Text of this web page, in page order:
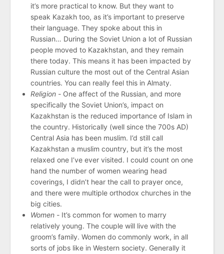
it’s more practical to know. But they want to
speak Kazakh too, as it’s important to preserve
their language. They spoke about this in
Russian… During the Soviet Union a lot of Russian
people moved to Kazakhstan, and they remain
there today. This means it has been impacted by
Russian culture the most out of the Central Asian
countries. You can really feel this in Almaty.
Religion - One affect of the Russian, and more
specifically the Soviet Union’s, impact on
Kazakhstan is the reduced importance of Islam in
the country. Historically (well since the 700s AD)
Central Asia has been muslim. I’d still call
Kazakhstan a muslim country, but it’s the most
relaxed one I’ve ever visited. I could count on one
hand the number of women wearing head
coverings, I didn’t hear the call to prayer once,
and there were multiple orthodox churches in the
big cities.
Women - It’s common for women to marry
relatively young. The couple will live with the
groom’s family. Women do commonly work, in all
sorts of jobs like in Western society. Generally it